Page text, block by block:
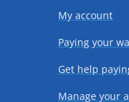
My account
Paying your
Get help
Manage your